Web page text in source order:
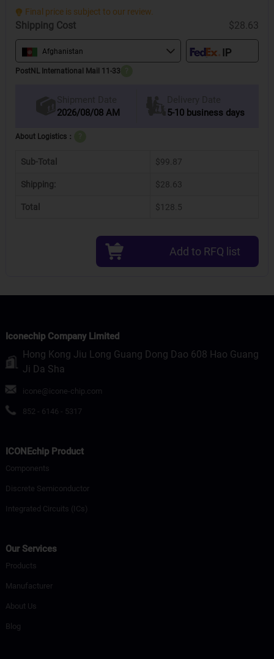
Final price is subject to our review.
Shipping Cost $28.63
Afghanistan
PostNL International Mail 11-33
Shipment Date
2026/08/08 AM
Delivery Date
5-10 business days
About Logistics：
Sub-Total $99.87
Shipping: $28.63
Total $128.5
Add to RFQ list
Iconechip Company Limited
Hong Kong Jiu Long Guang Dong Dao 608 Hao Guang
Ji Da Sha
icone@icone-chip.com
852 - 6146 - 5317
ICONEchip Product
Components
Discrete Semiconductor
Integrated Circuits (ICs)
Our Services
Products
Manufacturer
About Us
Blog